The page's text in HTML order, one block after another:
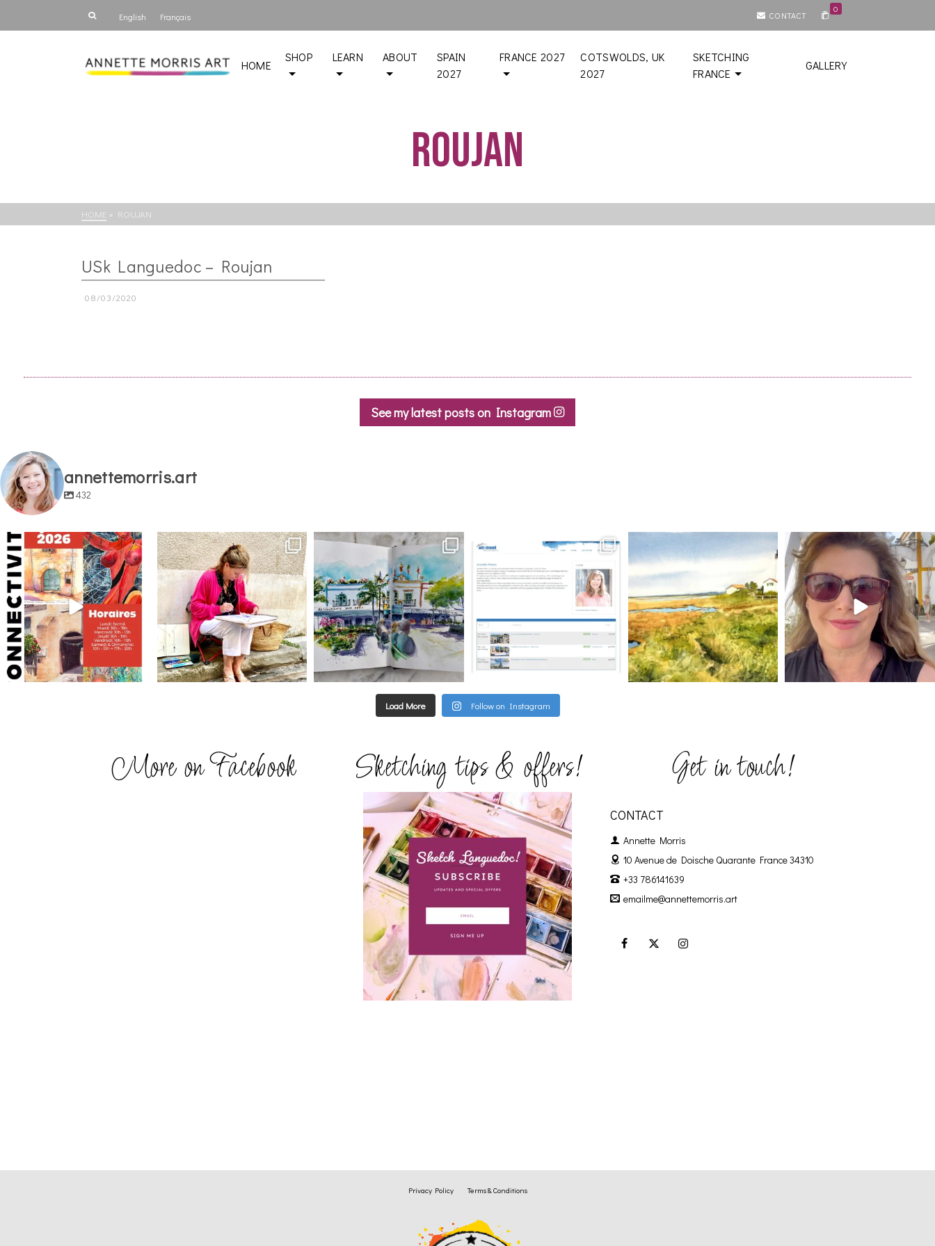
English Français CONTACT
0
HOME
SHOP LEARN ABOUT
SPAIN
2027
FRANCE 2027
COTSWOLDS, UK
2027
SKETCHING
FRANCE
GALLERY
Roujan
HOME » ROUJAN
USk Languedoc – Roujan
08/03/2020
See my latest posts on Instagram
annettemorris.art
432
annettemorris.art
May 29
annettemorris.art
May 4
annettemorris.art
Mar 22
annettemorris.art
Mar 21
Mar 18
annettemorris.art
Mar 6
Load More Follow on Instagram
More on Facebook Sketching tips & offers! Get in touch!
CONTACT
Annette Morris
10 Avenue de Doische Quarante France 34310
+33 786141639
emailme@annettemorris.art
Privacy Policy Terms & Conditions